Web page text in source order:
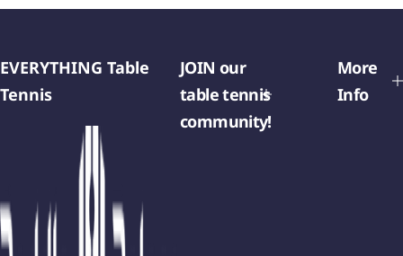
EVERYTHING Table
Tennis
JOIN our
table tennis
community!
More
Info